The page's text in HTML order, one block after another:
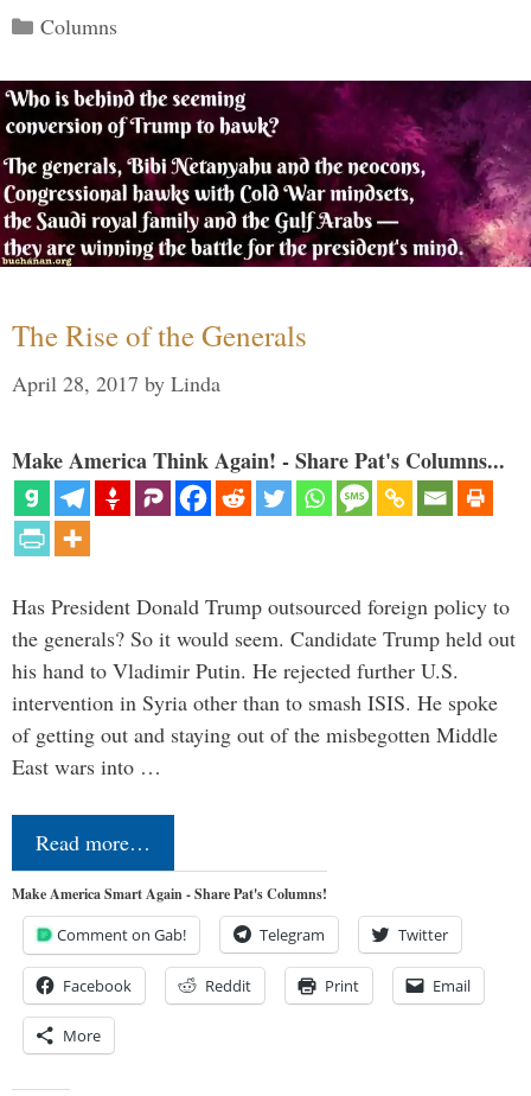
Categories
Columns
The Rise of the Generals
April 28, 2017 by Linda
Make America Think Again! - Share Pat's Columns...
Has President Donald Trump outsourced foreign policy to
the generals? So it would seem. Candidate Trump held out
his hand to Vladimir Putin. He rejected further U.S.
intervention in Syria other than to smash ISIS. He spoke
of getting out and staying out of the misbegotten Middle
East wars into …
Read more…
Make America Smart Again - Share Pat's Columns!
Comment on Gab! Telegram Twitter
Facebook Reddit Print Email
More